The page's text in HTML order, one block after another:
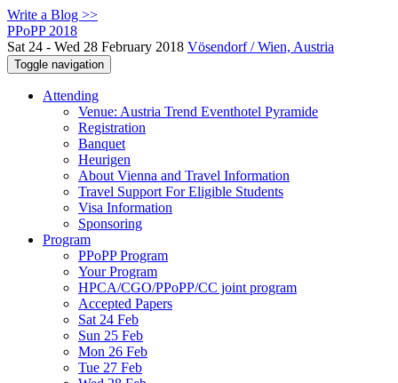
Write a Blog >>
PPoPP 2018
Sat 24 - Wed 28 February 2018 Vösendorf / Wien, Austria
Toggle navigation
Attending
Venue: Austria Trend Eventhotel Pyramide
Registration
Banquet
Heurigen
About Vienna and Travel Information
Travel Support For Eligible Students
Visa Information
Sponsoring
Program
PPoPP Program
Your Program
HPCA/CGO/PPoPP/CC joint program
Accepted Papers
Sat 24 Feb
Sun 25 Feb
Mon 26 Feb
Tue 27 Feb